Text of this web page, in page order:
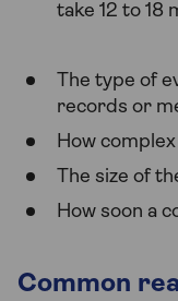
take 12 to 18
The type of
records or
How
The size of
How soon a
Common